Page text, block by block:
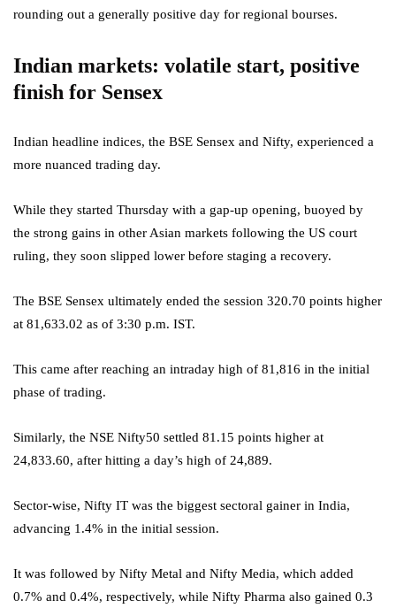
rounding out a generally positive day for regional bourses.
Indian markets: volatile start, positive
finish for Sensex
Indian headline indices, the BSE Sensex and Nifty, experienced a
more nuanced trading day.
While they started Thursday with a gap-up opening, buoyed by
the strong gains in other Asian markets following the US court
ruling, they soon slipped lower before staging a recovery.
The BSE Sensex ultimately ended the session 320.70 points higher
at 81,633.02 as of 3:30 p.m. IST.
This came after reaching an intraday high of 81,816 in the initial
phase of trading.
Similarly, the NSE Nifty50 settled 81.15 points higher at
24,833.60, after hitting a day’s high of 24,889.
Sector-wise, Nifty IT was the biggest sectoral gainer in India,
advancing 1.4% in the initial session.
It was followed by Nifty Metal and Nifty Media, which added
0.7% and 0.4%, respectively, while Nifty Pharma also gained 0.3